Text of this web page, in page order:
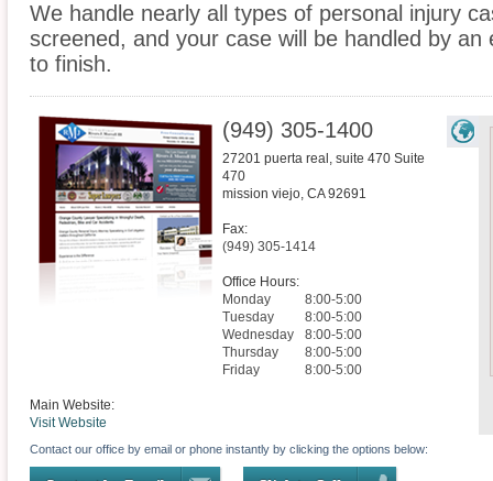
We handle nearly all types of personal injury
screened, and your case will be handled by
to finish.
(949) 305-1400
27201 puerta real, suite 470 Suite
470
mission viejo, CA 92691
Fax:
(949) 305-1414
Office Hours:
Monday
8:00-5:00
Tuesday
8:00-5:00
Wednesday
8:00-5:00
Thursday
8:00-5:00
Friday
8:00-5:00
Main Website:
Visit Website
Contact our office by email or phone instantly by clicking the options below: